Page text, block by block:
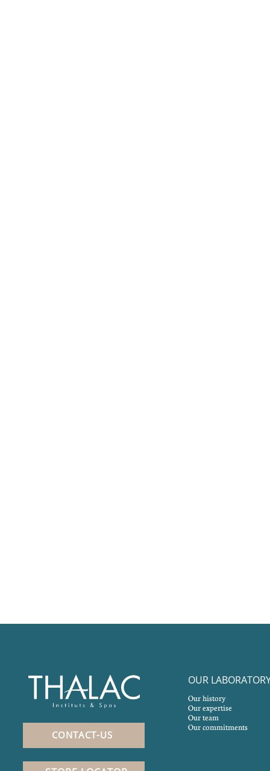
CONTACT-US
OUR
Our history
Our expertise
Our team
Our commitments